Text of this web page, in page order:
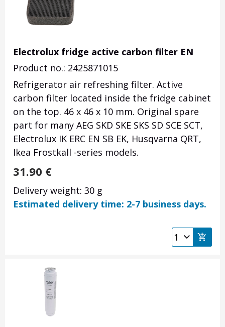
Electrolux fridge active carbon filter EN
Product no.: 2425871015
Refrigerator air refreshing filter. Active
carbon filter located inside the fridge cabinet
on the top. 46 x 46 x 10 mm. Original spare
part for many AEG SKD SKE SKS SD SCE SCT,
Electrolux IK ERC EN SB EK, Husqvarna QRT,
Ikea Frostkall -series models.
31.90 €
Delivery weight: 30 g
Estimated delivery time: 2-7 business days.